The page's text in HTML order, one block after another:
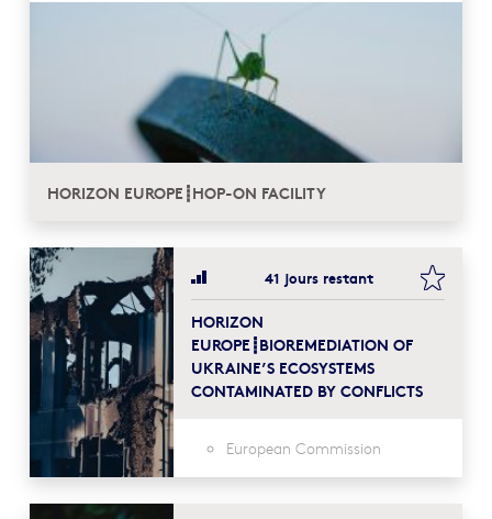
HORIZON EUROPE┋HOP-ON FACILITY
41 jours restant
HORIZON
EUROPE┋BIOREMEDIATION OF
UKRAINE’S ECOSYSTEMS
CONTAMINATED BY CONFLICTS
European Commission